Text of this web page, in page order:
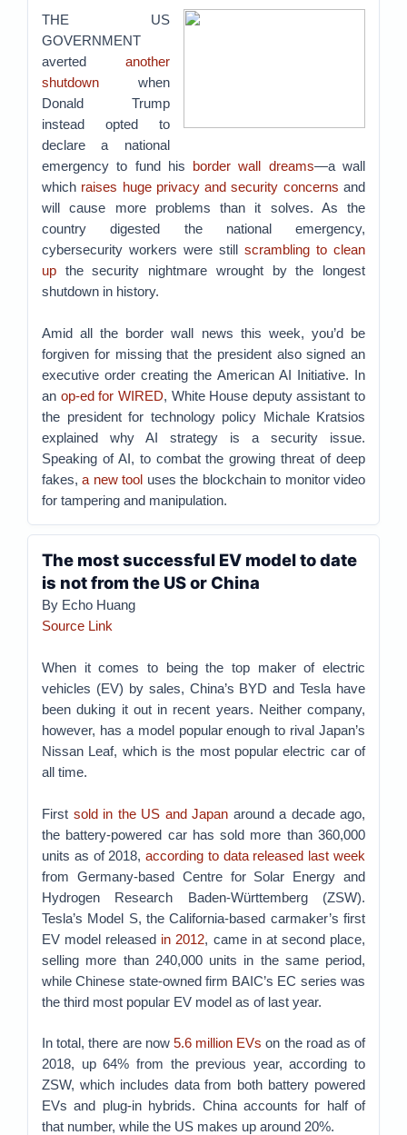
THE US
GOVERNMENT
averted another
shutdown when
Donald Trump
instead opted to
declare a national
emergency to fund his border wall dreams—a wall
which raises huge privacy and security concerns and
will cause more problems than it solves. As the
country digested the national emergency,
cybersecurity workers were still scrambling to clean
up the security nightmare wrought by the longest
shutdown in history.
Amid all the border wall news this week, you’d be
forgiven for missing that the president also signed an
executive order creating the American AI Initiative. In
an op-ed for WIRED, White House deputy assistant to
the president for technology policy Michale Kratsios
explained why AI strategy is a security issue.
Speaking of AI, to combat the growing threat of deep
fakes,a new tool uses the blockchain to monitor video
for tampering and manipulation.
The most successful EV model to date
is not from the US or China
By Echo Huang
Source Link
When it comes to being the top maker of electric
vehicles (EV) by sales, China’s BYD and Tesla have
been duking it out in recent years. Neither company,
however, has a model popular enough to rival Japan’s
Nissan Leaf, which is the most popular electric car of
all time.
First sold in the US and Japan around a decade ago,
the battery-powered car has sold more than 360,000
units as of 2018,according to data released last week
from Germany-based Centre for Solar Energy and
Hydrogen Research Baden-Württemberg (ZSW).
Tesla’s Model S, the California-based carmaker’s first
EV model released in 2012, came in at second place,
selling more than 240,000 units in the same period,
while Chinese state-owned firm BAIC’s EC series was
the third most popular EV model as of last year.
In total, there are now 5.6 million EVs on the road as of
2018, up 64% from the previous year, according to
ZSW, which includes data from both battery powered
EVs and plug-in hybrids. China accounts for half of
that number, while the US makes up around 20%.